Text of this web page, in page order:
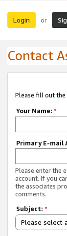
Login or
Contact
Please fill out
Your Name: *
Primary E-mail
Please enter the
account. If you
the associates
comments.
Subject: *
Please select